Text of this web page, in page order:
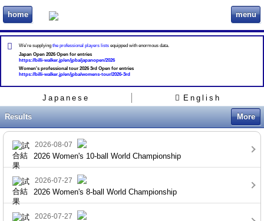
home ビリヲカ menu
We're supplying the professional players lists equipped with enormous data.
Japan Open 2026 Open for entries
https://billi-walker.jp/en/jpba/japanopen/2026
Women's professional tour 2026 3rd Open for entries
https://billi-walker.jp/en/jpba/womens-tour/2026-3rd
Japanese English
Results More
2026-08-07
2026 Women's 10-ball World Championship
2026-07-27
2026 Women's 8-ball World Championship
2026-07-27